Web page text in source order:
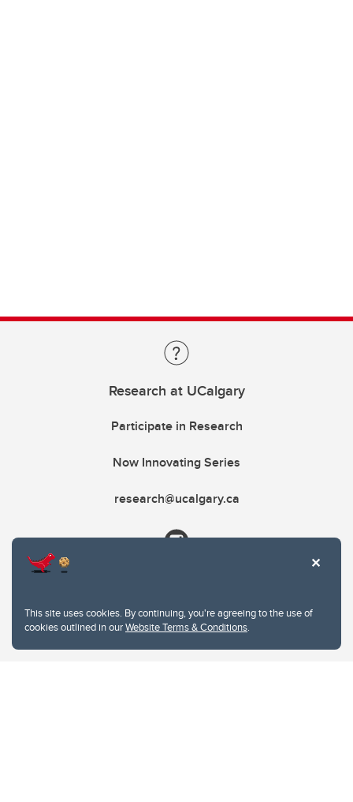
This site uses cookies. By continuing, you're agreeing to the use of
cookies outlined in ourWebsite Terms & Conditions.
Research at UCalgary
Participate in Research
Now Innovating Series
research@ucalgary.ca